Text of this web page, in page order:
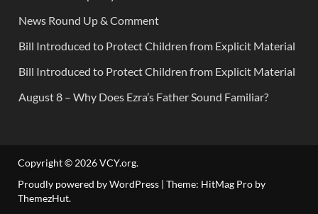
News Round Up & Comment
Bill Introduced to Protect Children from Explicit Material
Bill Introduced to Protect Children from Explicit Material
August 8 – Why Does Ezra’s Father Sound Familiar?
Copyright © 2026VCY.org.
Proudly powered by WordPress | Theme: HitMag Pro by
ThemezHut.